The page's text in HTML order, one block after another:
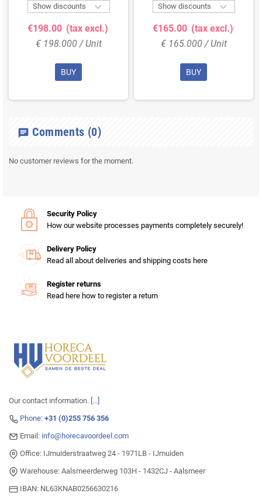
Show discounts 
€198.00 (tax excl.)
€ 198.000 / Unit
BUY
Show discounts 
€165.00 (tax excl.)
€ 165.000 / Unit
BUY
chat Comments (0)
No customer reviews for the moment.
Security Policy
How our website processes payments completely securely!
Delivery Policy
Read all about deliveries and shipping costs here
Register returns
Read here how to register a return
Our contact information. [...]
Phone: +31 (0)255 756 356
Email: info@horecavoordeel.com
Office: IJmuiderstraatweg 24 - 1971LB - IJmuiden
Warehouse: Aalsmeerderweg 103H - 1432CJ - Aalsmeer
IBAN: NL63KNAB0256630216